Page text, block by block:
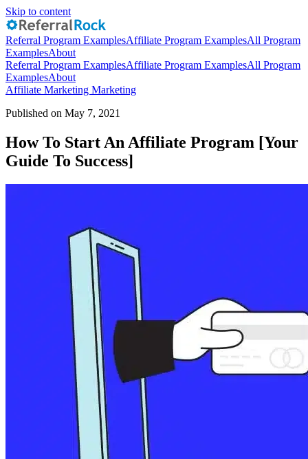
Skip to content
Referral Program ExamplesAffiliate Program ExamplesAll Program
ExamplesAbout
Referral Program ExamplesAffiliate Program ExamplesAll Program
ExamplesAbout
Affiliate Marketing Marketing
Published on May 7, 2021
How To Start An Affiliate Program [Your
Guide To Success]